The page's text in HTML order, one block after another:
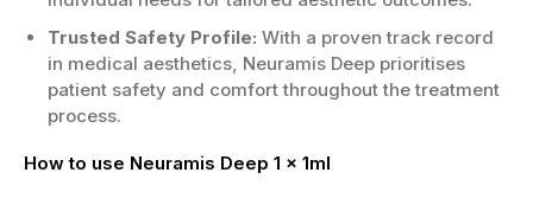
Trusted Safety Profile: With a proven track record
in medical aesthetics, Neuramis Deep prioritises
patient safety and comfort throughout the treatment
process.
How to use Neuramis Deep 1 x 1ml